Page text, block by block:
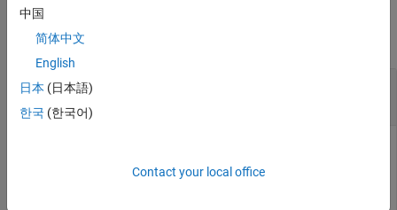
Examples
collapse all
Generate Random Numbers Using the Johnson
System
Generate random numbers using different Johnson system
中国
简体中文
English
日本 (日本語)
한국 (한국어)
Contact your local office